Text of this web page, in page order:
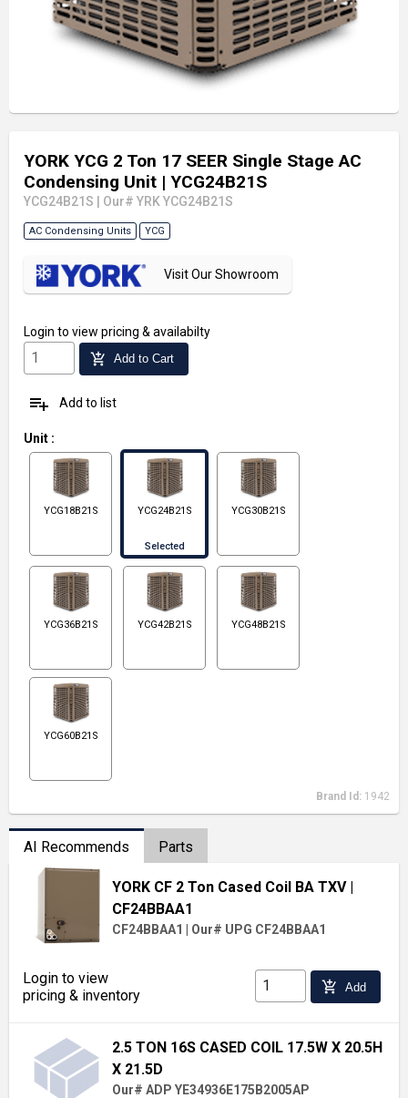
YORK YCG 2 Ton 17 SEER Single Stage AC
Condensing Unit | YCG24B21S
YCG24B21S Our# YRK YCG24B21S
AC Condensing Units YCG
Visit Our Showroom
Login to view pricing & availabilty
add_shopping_cart Add to Cart
playlist_add Add to list
Unit :
YCG18B21S YCG24B21S
Selected
YCG30B21S
YCG36B21S YCG42B21S YCG48B21S
YCG60B21S
Brand Id: 1942
AI Recommends Parts
YORK CF 2 Ton Cased Coil BA TXV
CF24BBAA1
CF24BBAA1 Our# UPG CF24BBAA1
Login to view
pricing & inventory
add_shopping_cart Add
2.5 TON 16S CASED COIL 17.5W X 20.5H
X 21.5D
Our# ADP YE34936E175B2005AP